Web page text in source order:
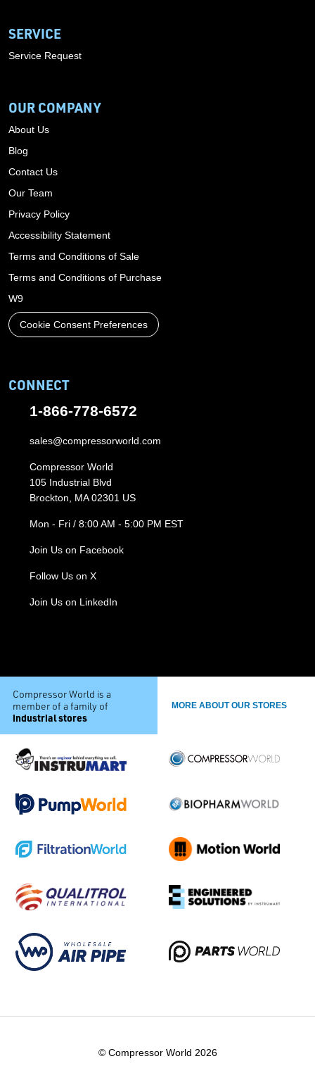
SERVICE
Service Request
OUR COMPANY
About Us
Blog
Contact Us
Our Team
Privacy Policy
Accessibility Statement
Terms and Conditions of Sale
Terms and Conditions of Purchase
W9
Cookie Consent Preferences
CONNECT
1-866-778-6572
sales@compressorworld.com
Compressor World
105 Industrial Blvd
Brockton, MA 02301 US
Mon - Fri / 8:00 AM - 5:00 PM EST
Join Us on Facebook
Follow Us on X
Join Us on LinkedIn
Compressor World is a
member of a family of
industrial stores
MORE ABOUT OUR STORES
© Compressor World 2026